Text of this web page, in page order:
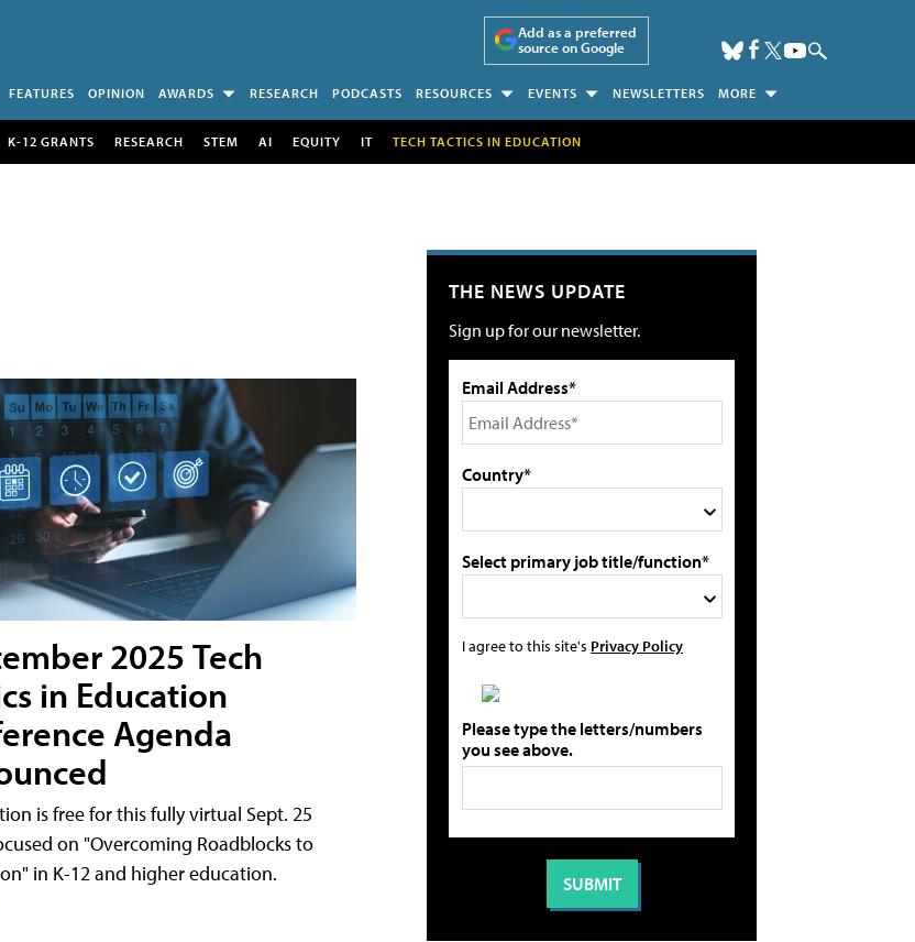
Add as a preferred
source on Google
FEATURES OPINION AWARDS RESEARCH PODCASTS RESOURCES EVENTS NEWSLETTERS MORE
K-12 GRANTS RESEARCH STEM AI EQUITY IT TECH TACTICS IN EDUCATION
2025 Tech
in Education
Agenda
is free for this fully virtual Sept. 25
on "Overcoming Roadblocks to
in K-12 and higher education.
THE NEWS UPDATE
Sign up for our newsletter.
Email Address*
Country*
Select primary job title/function*
I agree to this site's Privacy Policy
Please type the letters/numbers
you see above.